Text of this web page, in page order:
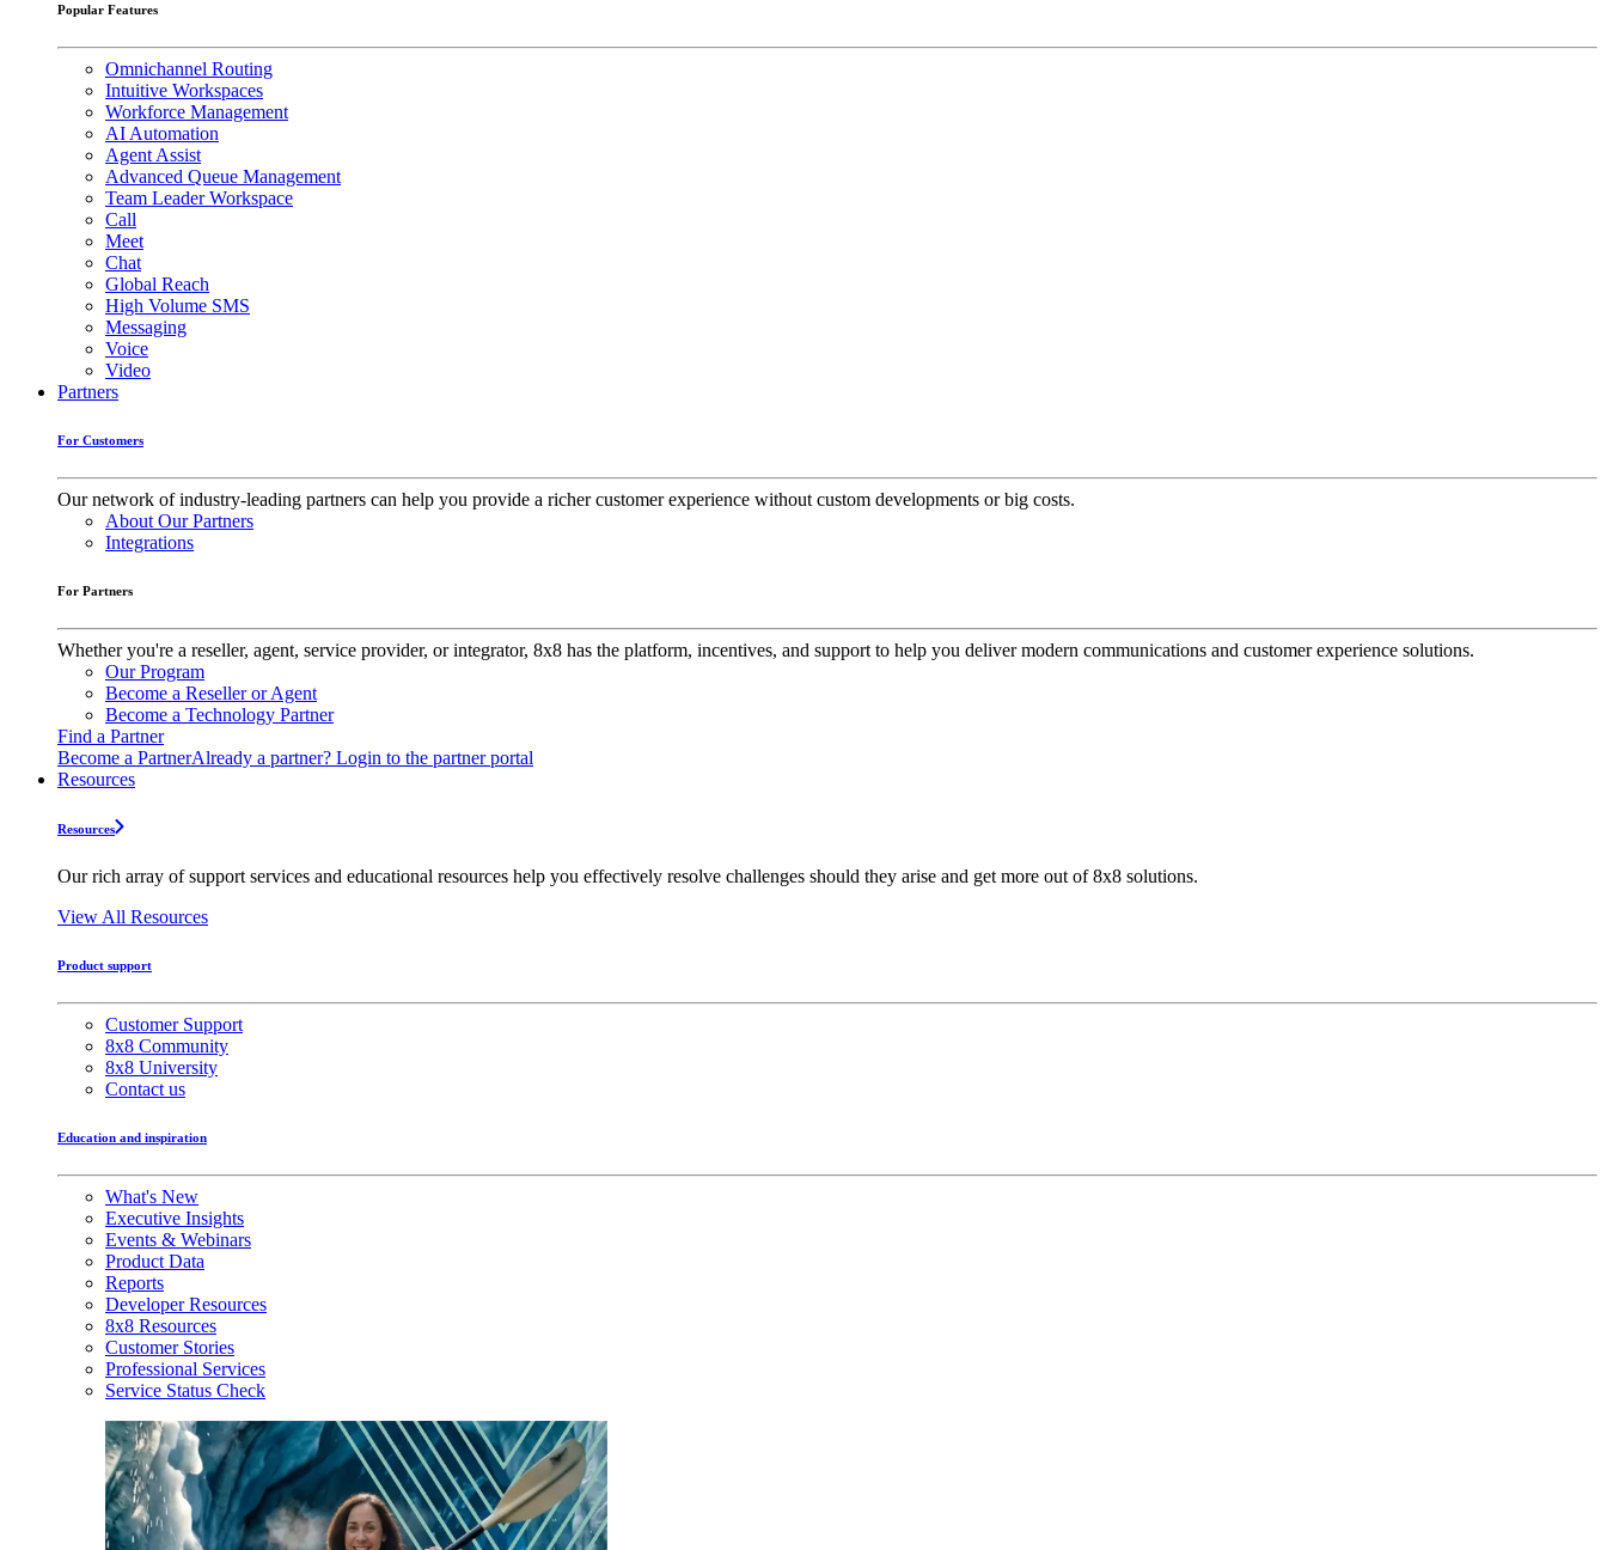
Popular Features
Omnichannel Routing
Intuitive Workspaces
Workforce Management
AI Automation
Agent Assist
Advanced Queue Management
Team Leader Workspace
Call
Meet
Chat
Global Reach
High Volume SMS
Messaging
Voice
Video
Partners
For Customers
Our network of industry-leading partners can help you provide a richer customer experience without custom developments or big costs.
About Our Partners
Integrations
For Partners
Whether you're a reseller, agent, service provider, or integrator, 8x8 has the platform, incentives, and support to help you deliver modern communications and customer experience solutions.
Our Program
Become a Reseller or Agent
Become a Technology Partner
Find a Partner
Become a PartnerAlready a partner? Login to the partner portal
Resources
Resources
Our rich array of support services and educational resources help you effectively resolve challenges should they arise and get more out of 8x8 solutions.
View All Resources
Product support
Customer Support
8x8 Community
8x8 University
Contact us
Education and inspiration
What's New
Executive Insights
Events & Webinars
Product Data
Reports
Developer Resources
8x8 Resources
Customer Stories
Professional Services
Service Status Check